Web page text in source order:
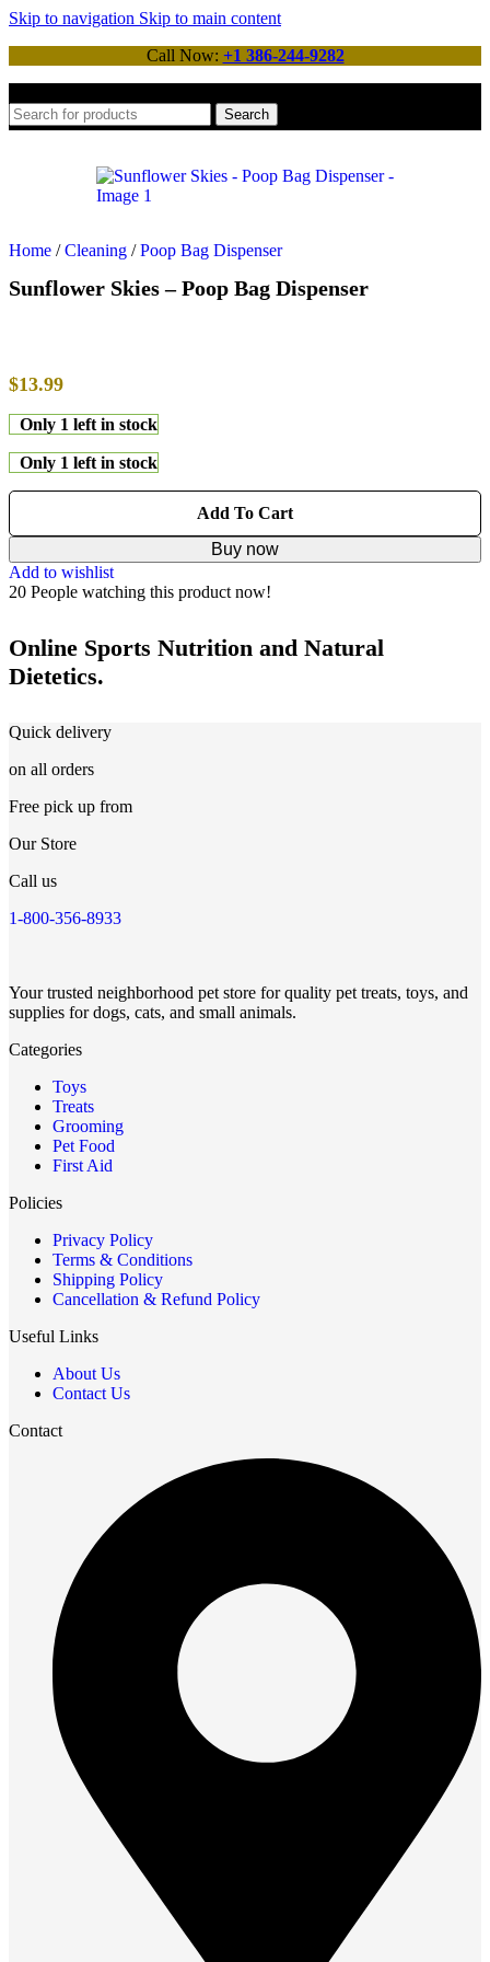
Skip to navigation Skip to main content
Call Now: +1 386-244-9282
Search
Home / Cleaning / Poop Bag Dispenser
Sunflower Skies – Poop Bag Dispenser
$13.99
Only 1 left in stock
Only 1 left in stock
Add To Cart
Buy now
Add to wishlist
20 People watching this product now!
Online Sports Nutrition and Natural
Dietetics.
Quick delivery
on all orders
Free pick up from
Our Store
Call us
1-800-356-8933
Your trusted neighborhood pet store for quality pet treats, toys, and
supplies for dogs, cats, and small animals.
Categories
Toys
Treats
Grooming
Pet Food
First Aid
Policies
Privacy Policy
Terms & Conditions
Shipping Policy
Cancellation & Refund Policy
Useful Links
About Us
Contact Us
Contact